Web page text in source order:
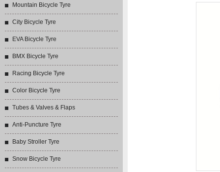
Mountain Bicycle Tyre
City Bicycle Tyre
EVA Bicycle Tyre
BMX Bicycle Tyre
Racing Bicycle Tyre
Color Bicycle Tyre
Tubes & Valves & Flaps
Anti-Puncture Tyre
Baby Stroller Tyre
Snow Bicycle Tyre